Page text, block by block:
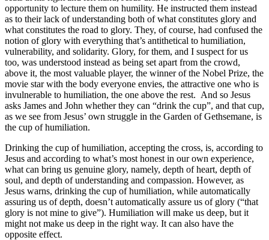
opportunity to lecture them on humility. He instructed them instead
as to their lack of understanding both of what constitutes glory and
what constitutes the road to glory. They, of course, had confused the
notion of glory with everything that’s antithetical to humiliation,
vulnerability, and solidarity. Glory, for them, and I suspect for us
too, was understood instead as being set apart from the crowd,
above it, the most valuable player, the winner of the Nobel Prize, the
movie star with the body everyone envies, the attractive one who is
invulnerable to humiliation, the one above the rest. And so Jesus
asks James and John whether they can “drink the cup”, and that cup,
as we see from Jesus’ own struggle in the Garden of Gethsemane, is
the cup of humiliation.
Drinking the cup of humiliation, accepting the cross, is, according to
Jesus and according to what’s most honest in our own experience,
what can bring us genuine glory, namely, depth of heart, depth of
soul, and depth of understanding and compassion. However, as
Jesus warns, drinking the cup of humiliation, while automatically
assuring us of depth, doesn’t automatically assure us of glory (“that
glory is not mine to give”). Humiliation will make us deep, but it
might not make us deep in the right way. It can also have the
opposite effect.